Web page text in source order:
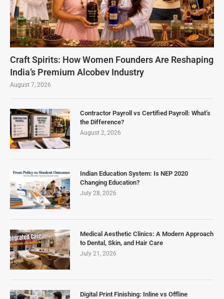
Craft Spirits: How Women Founders Are Reshaping
India’s Premium Alcobev Industry
August 7, 2026
Contractor Payroll vs Certified Payroll: What’s
the Difference?
August 2, 2026
Indian Education System: Is NEP 2020
Changing Education?
July 28, 2026
Medical Aesthetic Clinics: A Modern Approach
to Dental, Skin, and Hair Care
July 21, 2026
Digital Print Finishing: Inline vs Offline